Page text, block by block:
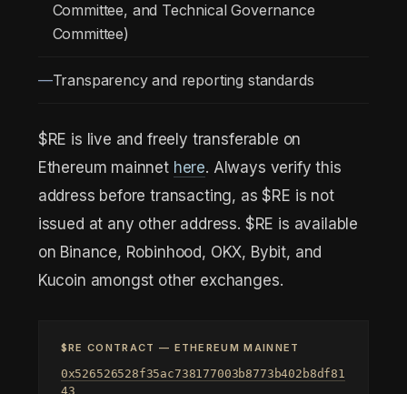
Committee, and Technical Governance
Committee)
Transparency and reporting standards
$RE is live and freely transferable on
Ethereum mainnet here. Always verify this
address before transacting, as $RE is not
issued at any other address. $RE is available
on Binance, Robinhood, OKX, Bybit, and
Kucoin amongst other exchanges.
$RE CONTRACT — ETHEREUM MAINNET
0x526526528f35ac738177003b8773b402b8df81
43